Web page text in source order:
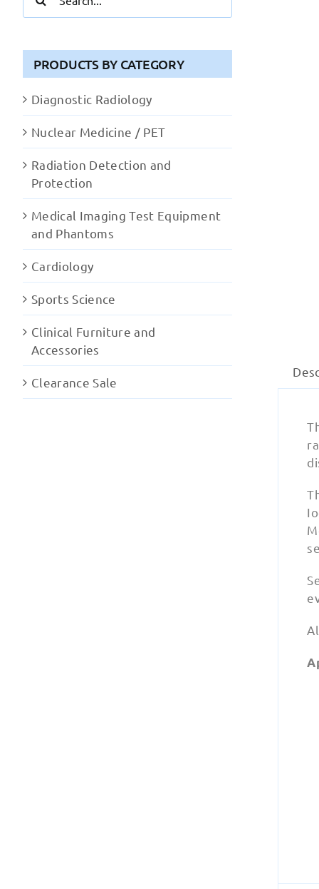
for:
PRODUCTS BY CATEGORY
Diagnostic Radiology
Nuclear Medicine / PET
Radiation Detection and
Protection
Medical Imaging Test Equipment
and Phantoms
Cardiology
Sports Science
Clinical Furniture and
Accessories
Clearance Sale